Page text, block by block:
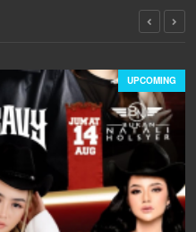
UPCOMING